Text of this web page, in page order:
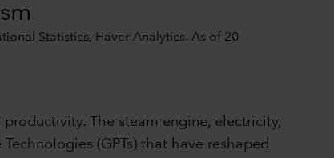
Statistics, Haver Analytics. As of 20
The steam engine, electricity,
(GPTs) that have reshaped